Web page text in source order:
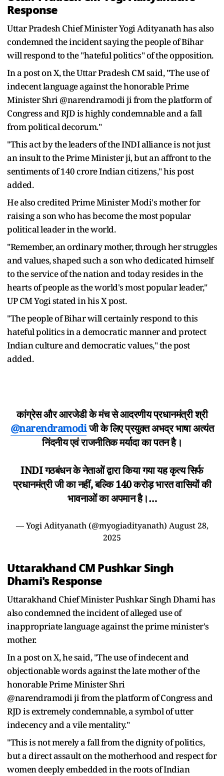
Response
Uttar Pradesh Chief Minister Yogi Adityanath has also
condemned the incident saying the people of Bihar
will respond to the "hateful politics" of the opposition.
In a post on X, the Uttar Pradesh CM said, "The use of
indecent language against the honorable Prime
Minister Shri @narendramodi ji from the platform of
Congress and RJD is highly condemnable and a fall
from political decorum."
"This act by the leaders of the INDI alliance is not just
an insult to the Prime Minister ji, but an affront to the
sentiments of 140 crore Indian citizens," his post
added.
He also credited Prime Minister Modi's mother for
raising a son who has become the most popular
political leader in the world.
"Remember, an ordinary mother, through her struggles
and values, shaped such a son who dedicated himself
to the service of the nation and today resides in the
hearts of people as the world's most popular leader,"
UP CM Yogi stated in his X post.
"The people of Bihar will certainly respond to this
hateful politics in a democratic manner and protect
Indian culture and democratic values," the post
added.
कांग्रेस और आरजेडी के मंच से आदरणीय प्रधानमंत्री श्री
@narendramodiजी के लिए प्रयुक्त अभद्र भाषा अत्यंत
निंदनीय एवं राजनीतिक मर्यादा का पतन है।
INDI गठबंधन के नेताओं द्वारा किया गया यह कृत्य सिर्फ
प्रधानमंत्री जी का नहीं, बल्कि 140 करोड़ भारत वासियों की
भावनाओं का अपमान है।…
— Yogi Adityanath (@myogiadityanath) August 28,
2025
Uttarakhand CM Pushkar Singh
Dhami's Response
Uttarakhand Chief Minister Pushkar Singh Dhami has
also condemned the incident of alleged use of
inappropriate language against the prime minister's
mother.
In a post on X, he said, "The use of indecent and
objectionable words against the late mother of the
honorable Prime Minister Shri
@narendramodi ji from the platform of Congress and
RJD is extremely condemnable, a symbol of utter
indecency and a vile mentality."
"This is not merely a fall from the dignity of politics,
but a direct assault on the motherhood and respect for
women deeply embedded in the roots of Indian